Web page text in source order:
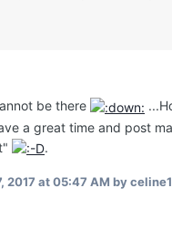
be there
a great time and post
.
2017 at 05:47 AM by